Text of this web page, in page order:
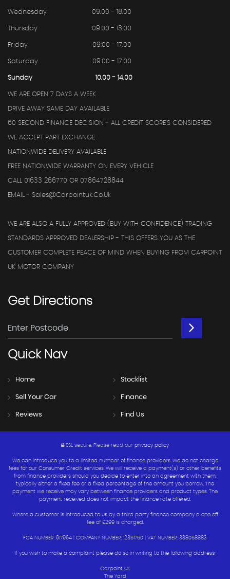
Wednesday 09.00 - 18.00
Thursday 09:00 - 13.00
Friday 09:00 - 17.00
Saturday 09.00 - 17.00
Sunday 10.00 - 14.00
WE ARE OPEN 7 DAYS A WEEK
DRIVE AWAY SAME DAY AVAILABLE
60 SECOND FINANCE DECISION - ALL CREDIT SCORE'S CONSIDERED
WE ACCEPT PART EXCHANGE
NATIONWIDE DELIVERY AVAILABLE
FREE NATIONWIDE WARRANTY ON EVERY VEHICLE
CALL 01633 266770 OR 07864728844
EMAIL - Sales@carpointuk.co.uk
WE ARE ALSO A FULLY APPROVED (BUY WITH CONFIDENCE) TRADING
STANDARDS APPROVED DEALERSHIP - THIS OFFERS YOU AS THE
CUSTOMER COMPLETE PEACE OF MIND WHEN BUYING FROM CARPOINT
UK MOTOR COMPANY
GetDirections
QuickNav
Home Stocklist
Sell Your Car Finance
Reviews Find Us
SSL secure. Please read our privacy policy
We can introduce you to a limited number of finance providers. We do not charge
fees for our Consumer Credit services. We will receive a payment(s) or other benefits
from finance providers should you decide to enter into an agreement with them,
typically either a fixed fee or a fixed percentage of the amount you borrow. The
payment we receive may vary between finance providers and product types. The
payment received does not impact the finance rate offered.
Where a customer is introduced to us by a third party finance company a one off
fee of £299 is charged.
FCA NUMBER: 917964 | COMPANY NUMBER: 12351750 | VAT NUMBER: 338058883
If you wish to make a complaint please do so in writing to the following address:
Carpoint UK
The Yard